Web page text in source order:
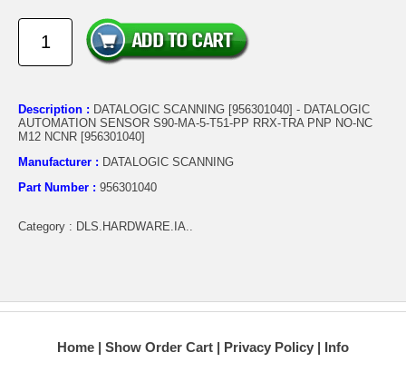
Description : DATALOGIC SCANNING [956301040] - DATALOGIC
AUTOMATION SENSOR S90-MA-5-T51-PP RRX-TRA PNP NO-NC
M12 NCNR [956301040]
Manufacturer : DATALOGIC SCANNING
Part Number : 956301040
Category : DLS.HARDWARE.IA..
Home Show Order Cart Privacy Policy Info